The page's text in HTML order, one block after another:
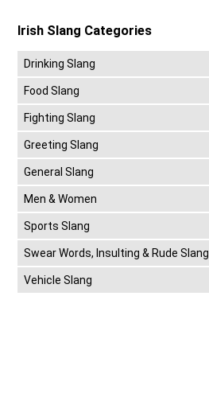
Irish Slang Categories
Drinking Slang
Food Slang
Fighting Slang
Greeting Slang
General Slang
Men & Women
Sports Slang
Swear Words, Insulting & Rude Slang
Vehicle Slang